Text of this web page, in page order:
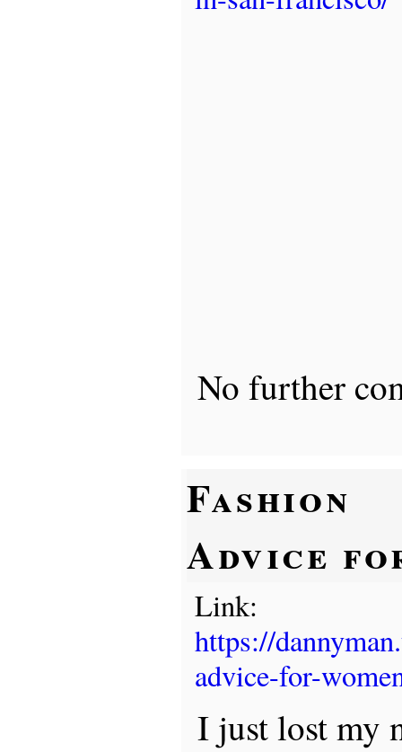
No further
Fashion
Advice
Link:
https://
advice-for-
I just lost my